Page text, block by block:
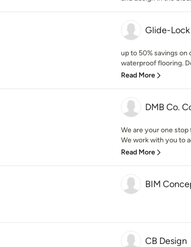
Glide-
up to 50% savings on
waterproof flooring.
Read More
DMB Co.
We are your one
We work with you to
Read More
BIM
CB Design